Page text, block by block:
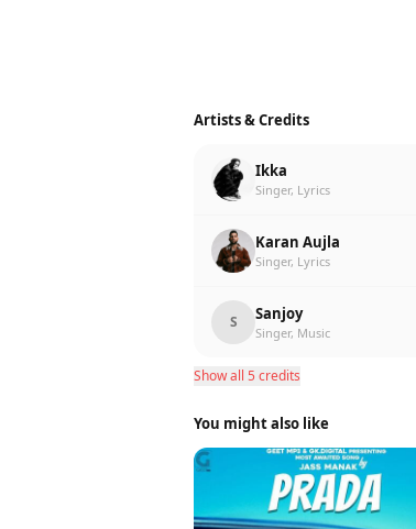
Artists & Credits
Ikka
Singer, Lyrics
Karan Aujla
Singer, Lyrics
S Sanjoy
Singer, Music
Show all 5 credits
You might also like